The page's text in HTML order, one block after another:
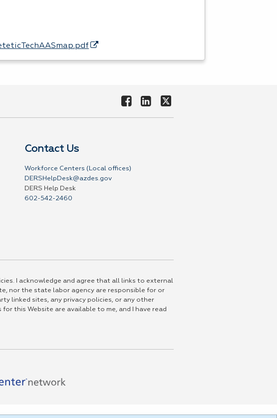
Contact Us
Workforce Centers (Local offices)
DERSHelpDesk@azdes.gov
DERS Help Desk
602-542-2460
I acknowledge and agree that all links to external
nor the state labor agency are responsible for or
linked sites, any privacy policies, or any other
this Website are available to me, and I have read